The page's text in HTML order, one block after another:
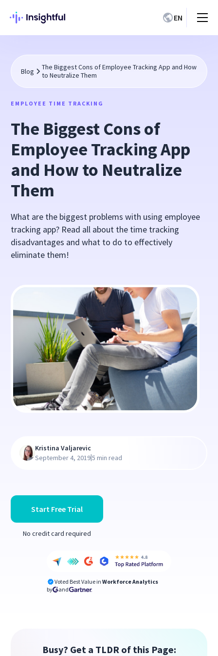
EN
Blog
The Biggest Cons of Employee Tracking App and How
to Neutralize Them
EMPLOYEE TIME TRACKING
The Biggest Cons of
Employee Tracking App
and How to Neutralize
Them
What are the biggest problems with using employee
tracking app? Read all about the time tracking
disadvantages and what to do to effectively
eliminate them!
Start Free Trial
No credit card required
Voted Best Value in Workforce Analytics
by
and
Kristina Valjarevic
September 4, 2019|5 min read
Busy? Get a TLDR of this Page: